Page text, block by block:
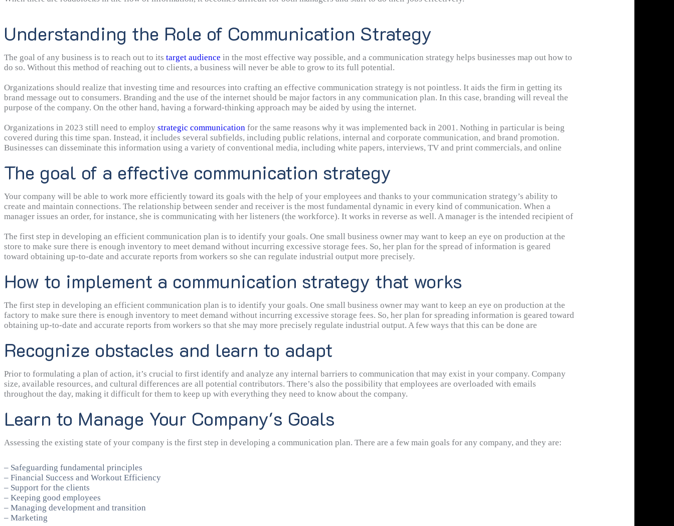
Understanding the Role of Communication Strategy
The goal of any business is to reach out to its target audience in the most effective way possible, and a communication strategy helps businesses map out how to
do so. Without this method of reaching out to clients, a business will never be able to grow to its full potential.
Organizations should realize that investing time and resources into crafting an effective communication strategy is not pointless. It aids the firm in getting its
brand message out to consumers. Branding and the use of the internet should be major factors in any communication plan. In this case, branding will reveal the
purpose of the company. On the other hand, having a forward-thinking approach may be aided by using the internet.
Organizations in 2023 still need to employ strategic communication for the same reasons why it was implemented back in 2001. Nothing in particular is being
covered during this time span. Instead, it includes several subfields, including public relations, internal and corporate communication, and brand promotion.
Businesses can disseminate this information using a variety of conventional media, including white papers, interviews, TV and print commercials, and online
effective message via the most appropriate channels to most effectively reach your goals. Because of this, strategic communication may provide a number of
benefits for a business.
The goal of a effective communication strategy
Your company will be able to work more efficiently toward its goals with the help of your employees and thanks to your communication strategy’s ability to
create and maintain connections. The relationship between sender and receiver is the most fundamental dynamic in every kind of communication. When a
manager issues an order, for instance, she is communicating with her listeners (the workforce). It works in reverse as well. A manager is the intended recipient of
coordinated and effective work.
The first step in developing an efficient communication plan is to identify your goals. One small business owner may want to keep an eye on production at the
store to make sure there is enough inventory to meet demand without incurring excessive storage fees. So, her plan for the spread of information is geared
toward obtaining up-to-date and accurate reports from workers so she can regulate industrial output more precisely.
How to implement a communication strategy that works
The first step in developing an efficient communication plan is to identify your goals. One small business owner may want to keep an eye on production at the
factory to make sure there is enough inventory to meet demand without incurring excessive storage fees. So, her plan for spreading information is geared toward
obtaining up-to-date and accurate reports from workers so that she may more precisely regulate industrial output. A few ways that this can be done are
Recognize obstacles and learn to adapt
Prior to formulating a plan of action, it’s crucial to first identify and analyze any internal barriers to communication that may exist in your company. Company
size, available resources, and cultural differences are all potential contributors. There’s also the possibility that employees are overloaded with emails
throughout the day, making it difficult for them to keep up with everything they need to know about the company.
Learn to Manage Your Company's Goals
Assessing the existing state of your company is the first step in developing a communication plan. There are a few main goals for any company, and they are:
– Safeguarding fundamental principles
– Financial Success and Workout Efficiency
– Support for the clients
– Keeping good employees
– Managing development and transition
– Marketing